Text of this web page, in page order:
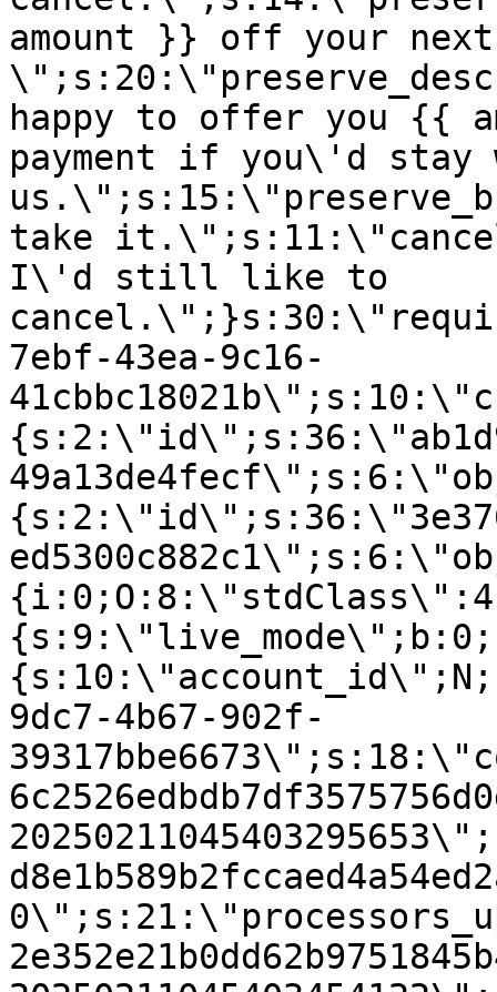
amount }} off your next
happy to offer you {{
payment if you\'d stay
take
I\'d still like to
7ebf-43ea-9c16-
9dc7-4b67-902f-